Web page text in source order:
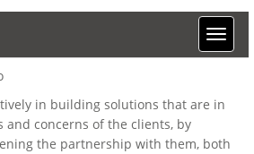
in building solutions that are in
concerns of the clients, by
the partnership with them, both